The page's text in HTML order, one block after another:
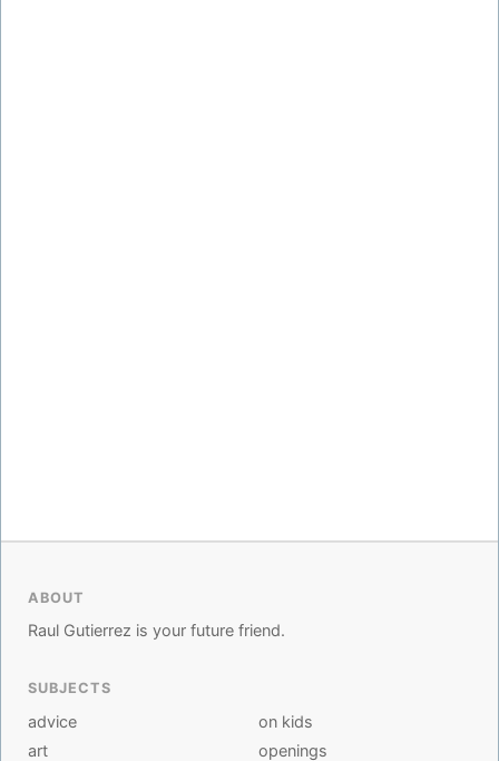
ABOUT
Raul Gutierrez is your future friend.
SUBJECTS
advice
art
on kids
openings